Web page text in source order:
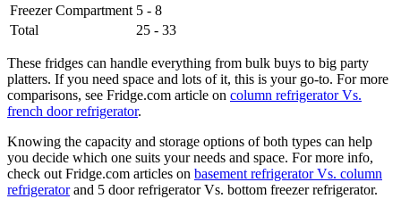
Freezer Compartment 5 - 8
Total
25 - 33
These fridges can handle everything from bulk buys to big party
platters. If you need space and lots of it, this is your go-to. For more
comparisons, see Fridge.com article on column refrigerator Vs.
french door refrigerator.
Knowing the capacity and storage options of both types can help
you decide which one suits your needs and space. For more info,
check out Fridge.com articles on basement refrigerator Vs. column
refrigeratorand 5 door refrigerator Vs. bottom freezer refrigerator.